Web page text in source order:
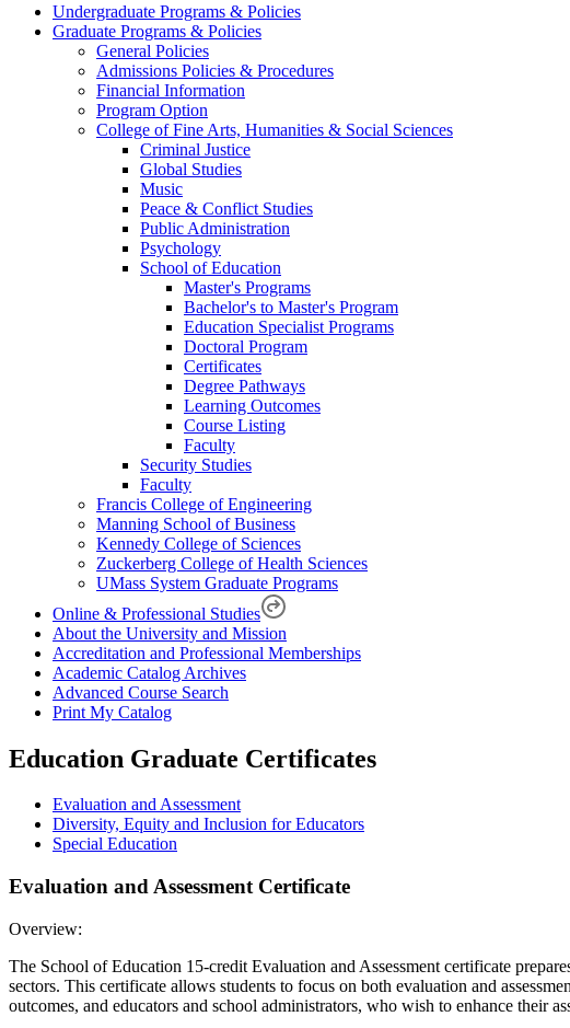
Undergraduate Programs & Policies
Graduate Programs & Policies
General Policies
Admissions Policies & Procedures
Financial Information
Program Option
College of Fine Arts, Humanities & Social Sciences
Criminal Justice
Global Studies
Music
Peace & Conflict Studies
Public Administration
Psychology
School of Education
Master's Programs
Bachelor's to Master's Program
Education Specialist Programs
Doctoral Program
Certificates
Degree Pathways
Learning Outcomes
Course Listing
Faculty
Security Studies
Faculty
Francis College of Engineering
Manning School of Business
Kennedy College of Sciences
Zuckerberg College of Health Sciences
UMass System Graduate Programs
Online & Professional Studies
About the University and Mission
Accreditation and Professional Memberships
Academic Catalog Archives
Advanced Course Search
Print My Catalog
Education Graduate Certificates
Evaluation and Assessment
Diversity, Equity and Inclusion for Educators
Special%20Education
Special Education
Evaluation and Assessment Certificate
Overview:
The School of Education 15-credit Evaluation and Assessment certificate
sectors. This certificate allows students to focus on both evaluation and
outcomes, and educators and school administrators, who wish to enhance their